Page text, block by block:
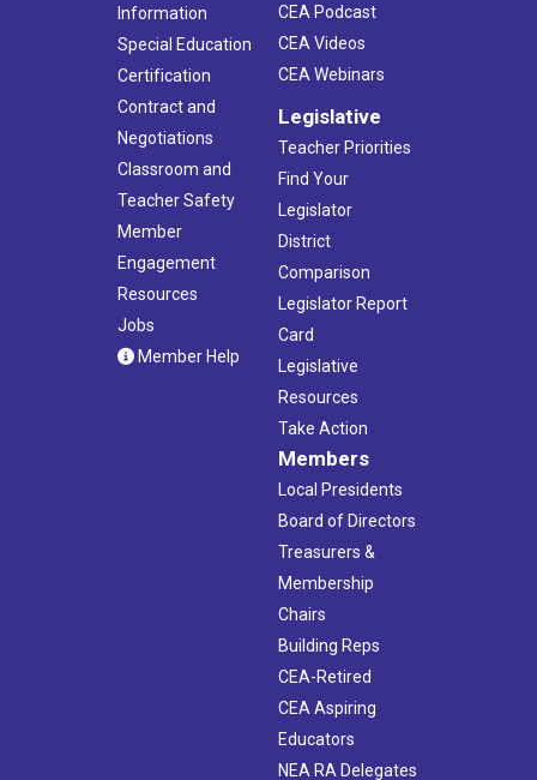
Information
Special Education
Certification
Contract and
Negotiations
Classroom and
Teacher Safety
Member
Engagement
Resources
Jobs
Member Help
CEA Podcast
CEA Videos
CEA Webinars
Legislative
Teacher Priorities
Find Your
Legislator
District
Comparison
Legislator Report
Card
Legislative
Resources
Take Action
Members
Local Presidents
Board of Directors
Treasurers &
Membership
Chairs
Building Reps
CEA-Retired
CEA Aspiring
Educators
NEA RA Delegates